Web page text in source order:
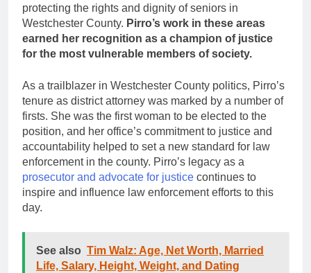
protecting the rights and dignity of seniors in
Westchester County. Pirro’s work in these areas
earned her recognition as a champion of justice
for the most vulnerable members of society.
As a trailblazer in Westchester County politics, Pirro’s
tenure as district attorney was marked by a number of
firsts. She was the first woman to be elected to the
position, and her office’s commitment to justice and
accountability helped to set a new standard for law
enforcement in the county. Pirro’s legacy as a
prosecutor and advocate for justice continues to
inspire and influence law enforcement efforts to this
day.
See also Tim Walz: Age, Net Worth, Married
Life, Salary, Height, Weight, and Dating